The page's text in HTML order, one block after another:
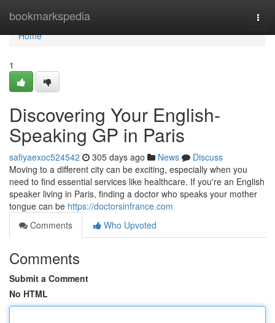
bookmarkspedia
Home
Home
1
Discovering Your English-
Speaking GP in Paris
safiyaexoc524542 305 days ago News
Discuss
Moving to a different city can be exciting, especially when you
need to find essential services like healthcare. If you're an English
speaker living in Paris, finding a doctor who speaks your mother
tongue can be https://doctorsinfrance.com
Comments
Who Upvoted
Comments
Submit a Comment
No HTML